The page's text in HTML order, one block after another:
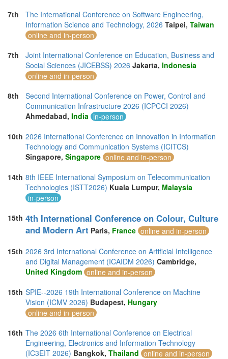
7th
The International Conference on Software Engineering,
Information Science and Technology, 2026 Taipei, Taiwan
online and in-person
7th
Joint International Conference on Education, Business and
Social Sciences (JICEBSS) 2026 Jakarta, Indonesia
online and in-person
8th
Second International Conference on Power, Control and
Communication Infrastructure 2026 (ICPCCI 2026)
Ahmedabad, India in-person
10th 2026 International Conference on Innovation in Information
Technology and Communication Systems (ICITCS)
Singapore, Singapore online and in-person
14th 8th IEEE International Symposium on Telecommunication
Technologies (ISTT2026) Kuala Lumpur, Malaysia
in-person
15th 4th International Conference on Colour, Culture
and Modern Art Paris, France online and in-person
15th 2026 3rd International Conference on Artificial Intelligence
and Digital Management (ICAIDM 2026) Cambridge,
United Kingdom online and in-person
15th SPIE--2026 19th International Conference on Machine
Vision (ICMV 2026) Budapest, Hungary
online and in-person
16th The 2026 6th International Conference on Electrical
Engineering, Electronics and Information Technology
(IC3EIT 2026) Bangkok, Thailand online and in-person